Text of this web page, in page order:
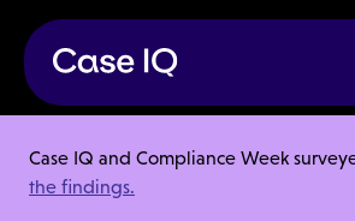
Case IQ and Compliance Week
the findings.
Resource Center
Webinars
How to Improve Your Organization's Resilience